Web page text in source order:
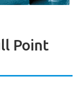
Point